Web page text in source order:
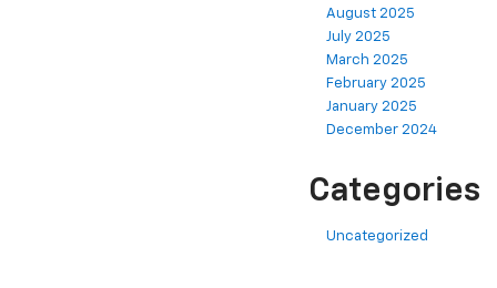
August 2025
July 2025
March 2025
February 2025
January 2025
December 2024
Categories
Uncategorized